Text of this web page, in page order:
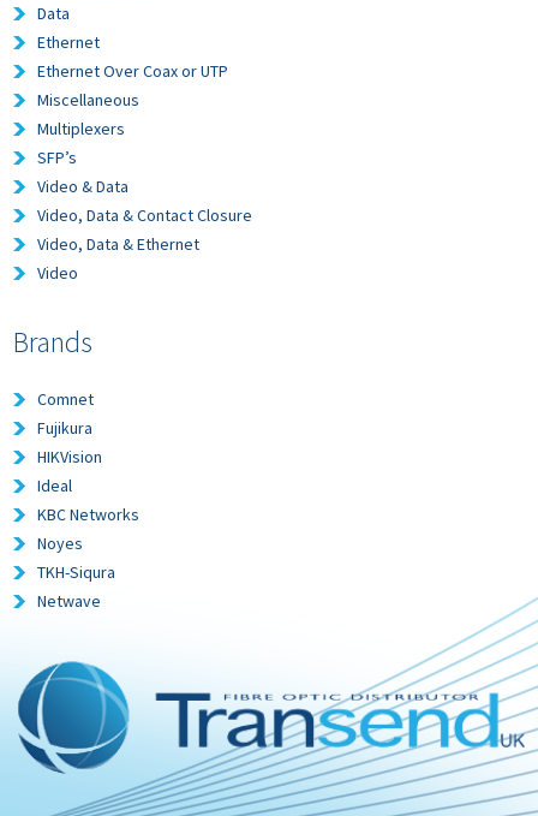
Data
Ethernet
Ethernet Over Coax or UTP
Miscellaneous
Multiplexers
SFP’s
Video & Data
Video, Data & Contact Closure
Video, Data & Ethernet
Video
Brands
Comnet
Fujikura
HIKVision
Ideal
KBC Networks
Noyes
TKH-Siqura
Netwave